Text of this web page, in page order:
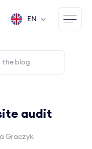
EN
audit
Graczyk